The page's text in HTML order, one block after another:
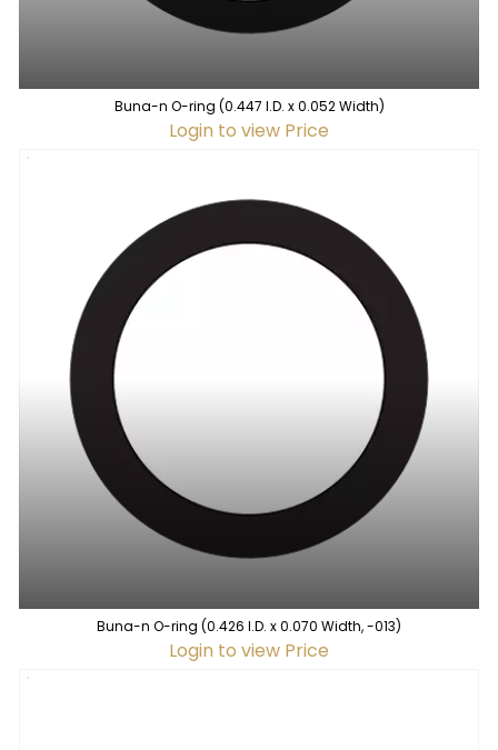
Buna-n O-ring (0.447 I.D. x 0.052 Width)
Login to view Price
Buna-n O-ring (0.426 I.D. x 0.070 Width, -013)
Login to view Price